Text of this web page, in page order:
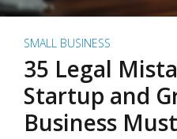
SMALL BUSINESS
35 Legal
Startup and
Business